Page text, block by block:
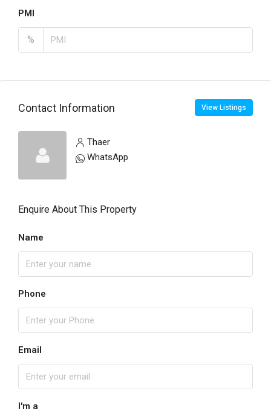
PMI
%
Contact Information View Listings
Thaer
WhatsApp
Enquire About This Property
Name
Phone
Email
I'm a